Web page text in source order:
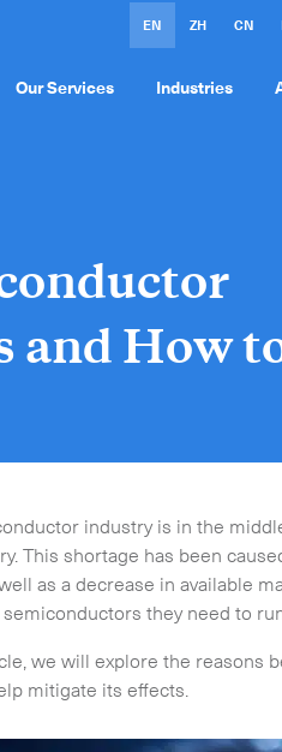
EN ZH CN
Our Services Industries
and How
industry is in the
This shortage has been
as a decrease in available
they need to
we will explore the reasons
mitigate its effects.